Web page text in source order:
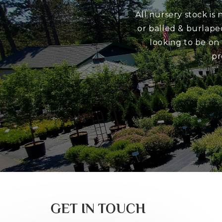
All nursery stock is
or balled &
looking to be on
GET IN TOUCH